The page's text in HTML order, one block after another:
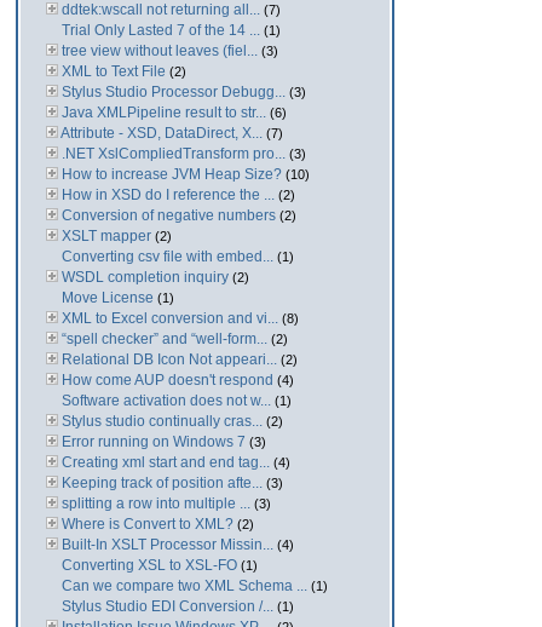
ddtek:wscall not returning all... (7)
Trial Only Lasted 7 of the 14 ... (1)
tree view without leaves (fiel... (3)
XML to Text File (2)
Stylus Studio Processor Debugg... (3)
Java XMLPipeline result to str... (6)
Attribute - XSD, DataDirect, X... (7)
.NET XslCompliedTransform pro... (3)
How to increase JVM Heap Size? (10)
How in XSD do I reference the ... (2)
Conversion of negative numbers (2)
XSLT mapper (2)
Converting csv file with embed... (1)
WSDL completion inquiry (2)
Move License (1)
XML to Excel conversion and vi... (8)
“spell checker” and “well-form... (2)
Relational DB Icon Not appeari... (2)
How come AUP doesn't respond (4)
Software activation does not w... (1)
Stylus studio continually cras... (2)
Error running on Windows 7 (3)
Creating xml start and end tag... (4)
Keeping track of position afte... (3)
splitting a row into multiple ... (3)
Where is Convert to XML? (2)
Built-In XSLT Processor Missin... (4)
Converting XSL to XSL-FO (1)
Can we compare two XML Schema ... (1)
Stylus Studio EDI Conversion /... (1)